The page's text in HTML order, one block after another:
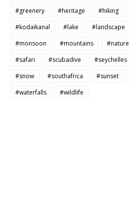
#greenery
#heritage #hiking
#kodaikanal
#lake #landscape
#monsoon
#mountains #nature
#safari
#scubadive #seychelles
#snow
#southafrica #sunset
#waterfalls
#wildlife